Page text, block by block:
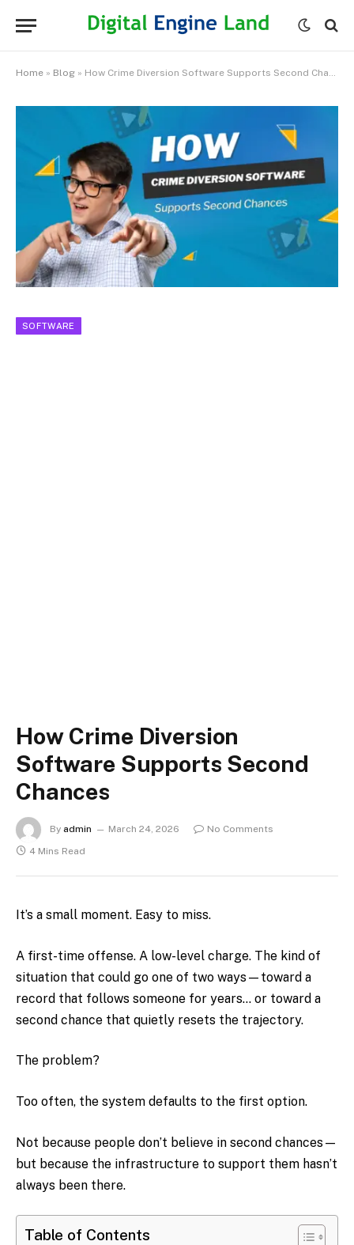
Home » Blog » How Crime Diversion Software Supports Second Chances
SOFTWARE
How Crime Diversion
Software Supports Second
Chances
By admin March 24, 2026
No Comments
4 Mins Read
It’s a small moment. Easy to miss.
A first-time offense. A low-level charge. The kind of
situation that could go one of two ways—toward a
record that follows someone for years… or toward a
second chance that quietly resets the trajectory.
The problem?
Too often, the system defaults to the first option.
Not because people don’t believe in second chances—
but because the infrastructure to support them hasn’t
always been there.
Table of Contents